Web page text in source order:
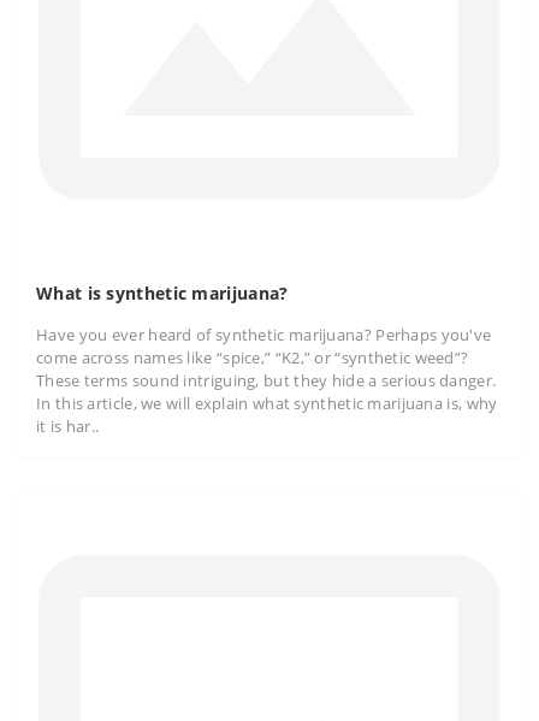
What is synthetic marijuana?
Have you ever heard of synthetic marijuana? Perhaps you've
come across names like “spice,” “K2,” or “synthetic weed”?
These terms sound intriguing, but they hide a serious danger.
In this article, we will explain what synthetic marijuana is, why
it is har..